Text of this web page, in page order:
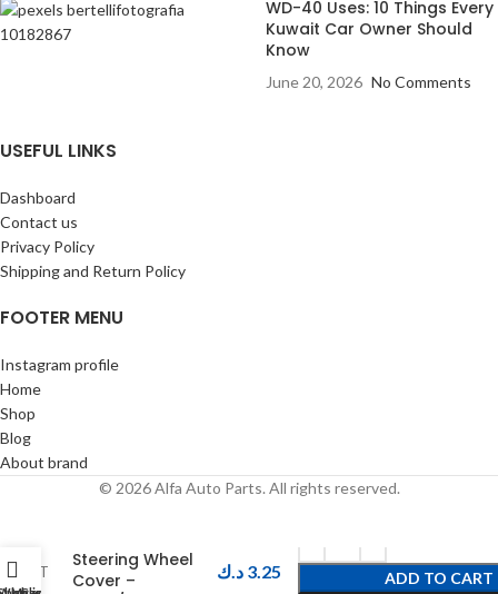
WD-40 Uses: 10 Things Every
Kuwait Car Owner Should
Know
June 20, 2026 No Comments
USEFUL LINKS
Dashboard
Contact us
Privacy Policy
Shipping and Return Policy
FOOTER MENU
Instagram profile
Home
Shop
Blog
About brand
© 2026 Alfa Auto Parts. All rights reserved.
Steering Wheel
Cover –
3.25 د.ك ADD TO CART